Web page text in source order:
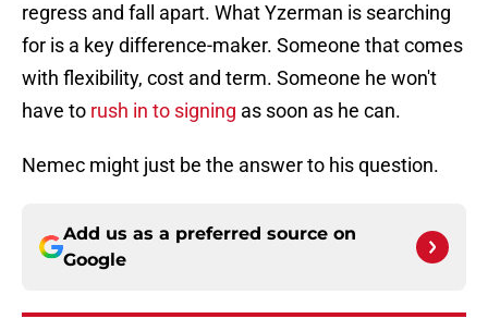
regress and fall apart. What Yzerman is searching
for is a key difference-maker. Someone that comes
with flexibility, cost and term. Someone he won't
have to rush in to signing as soon as he can.
Nemec might just be the answer to his question.
Add us as a preferred source on
Google